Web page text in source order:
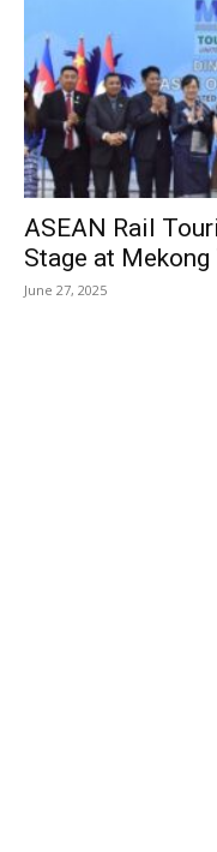
ASEAN Rail
Stage at
June 27, 2025